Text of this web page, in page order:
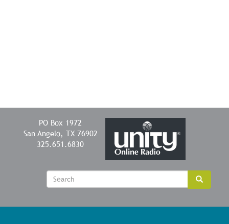
PO Box 1972
San Angelo, TX 76902
325.651.6830
Search